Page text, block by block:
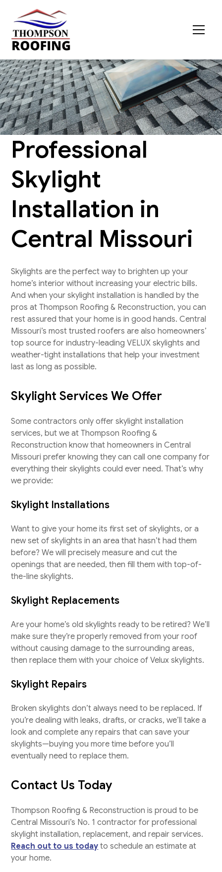
Professional
Skylight
Installation in
Central Missouri
Skylights are the perfect way to brighten up your
home’s interior without increasing your electric bills.
And when your skylight installation is handled by the
pros at Thompson Roofing & Reconstruction, you can
rest assured that your home is in good hands. Central
Missouri’s most trusted roofers are also homeowners’
top source for industry-leading VELUX skylights and
weather-tight installations that help your investment
last as long as possible.
Skylight Services We Offer
Some contractors only offer skylight installation
services, but we at Thompson Roofing &
Reconstruction know that homeowners in Central
Missouri prefer knowing they can call one company for
everything their skylights could ever need. That’s why
we provide:
Skylight Installations
Want to give your home its first set of skylights, or a
new set of skylights in an area that hasn’t had them
before? We will precisely measure and cut the
openings that are needed, then fill them with top-of-
the-line skylights.
Skylight Replacements
Are your home’s old skylights ready to be retired? We’ll
make sure they’re properly removed from your roof
without causing damage to the surrounding areas,
then replace them with your choice of Velux skylights.
Skylight Repairs
Broken skylights don’t always need to be replaced. If
you’re dealing with leaks, drafts, or cracks, we’ll take a
look and complete any repairs that can save your
skylights—buying you more time before you’ll
eventually need to replace them.
Contact Us Today
Thompson Roofing & Reconstruction is proud to be
Central Missouri’s No. 1 contractor for professional
skylight installation, replacement, and repair services.
Reach out to us today to schedule an estimate at
your home.